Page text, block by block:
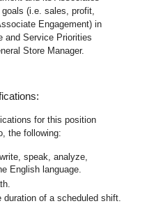
goals (i.e. sales, profit,
Engagement) in
and Service Priorities
Store Manager.
for this position
the following:
speak, analyze,
English language.
of a scheduled shift.